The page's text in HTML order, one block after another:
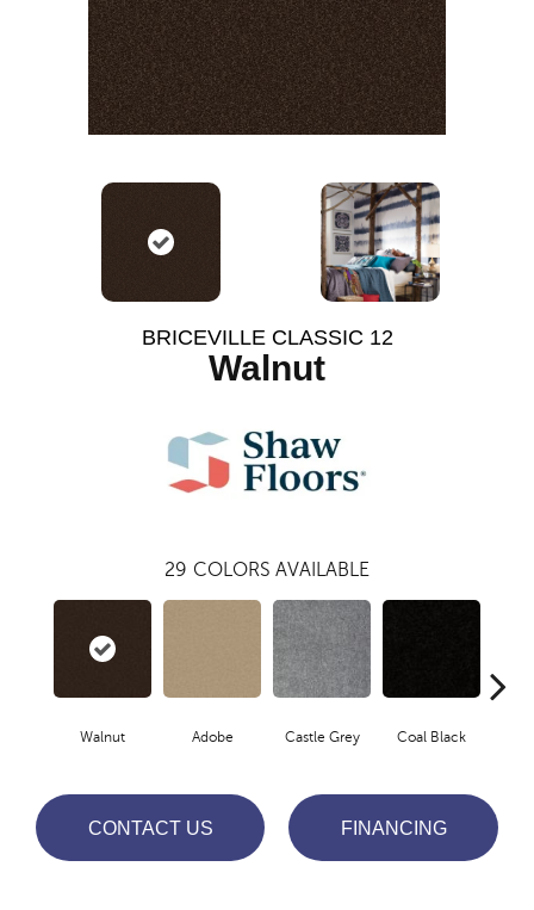
BRICEVILLE CLASSIC 12
Walnut
29 COLORS AVAILABLE
Walnut Adobe Castle Grey Coal Black
CONTACT US FINANCING